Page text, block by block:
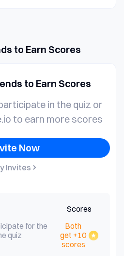
to Earn Scores
to Earn Scores
in the quiz or
to earn more scores
Now
Invites
Scores
for the
quiz
Both
get +10
scores